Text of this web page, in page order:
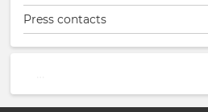
Press contacts